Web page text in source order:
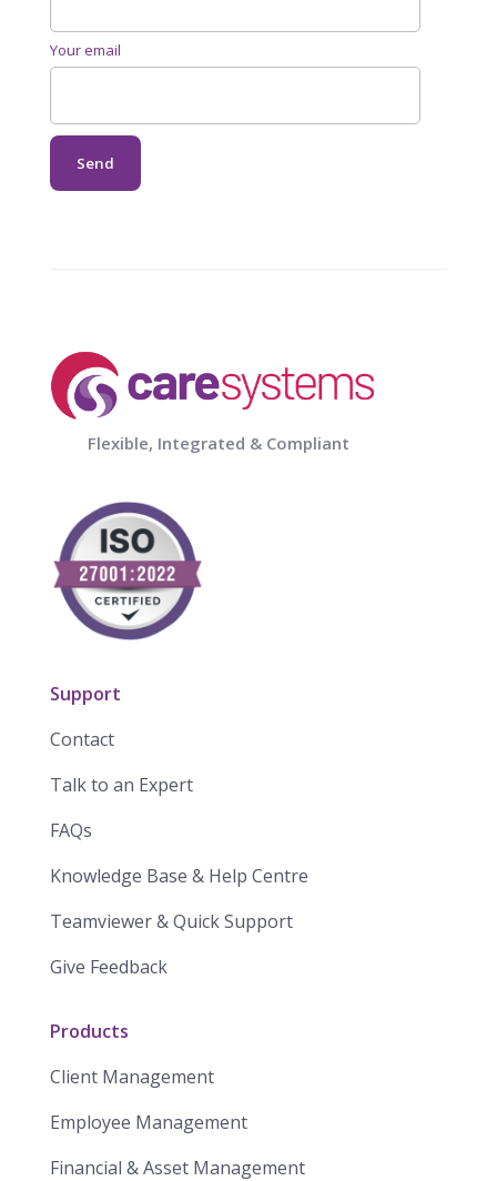
Your email
Flexible, Integrated & Compliant
Support
Contact
Talk to an Expert
FAQs
Knowledge Base & Help Centre
Teamviewer & Quick Support
Give Feedback
Products
Client Management
Employee Management
Financial & Asset Management